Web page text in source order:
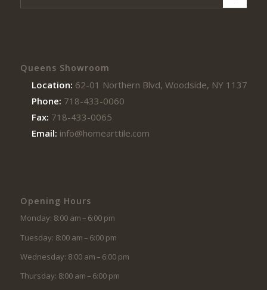
Queens Showroom
Location: 62-01 Northern Blvd, Woodside, NY 11377
Phone: 718-433-0060
Fax: 718-433-0065
Email: info@homearttile.com
Opening Hours
Monday: 8:00 am – 6:00 pm
Tuesday: 8:00 am – 6:00 pm
Wednesday: 8:00 am – 6:00 pm
Thursday: 8:00 am – 6:00 pm